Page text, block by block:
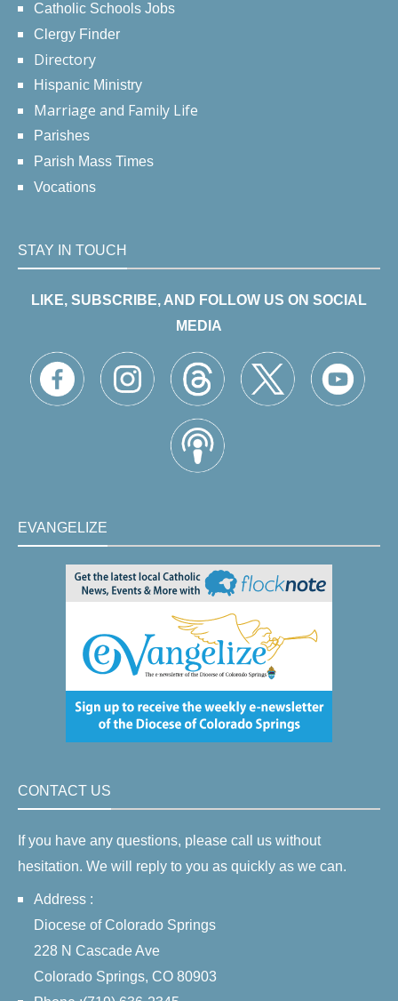
Catholic Schools Jobs
Clergy Finder
Directory
Hispanic Ministry
Marriage and Family Life
Parishes
Parish Mass Times
Vocations
STAY IN TOUCH
LIKE, SUBSCRIBE, AND FOLLOW US ON SOCIAL
MEDIA
EVANGELIZE
CONTACT US
If you have any questions, please call us without
hesitation. We will reply to you as quickly as we can.
Address :
Diocese of Colorado Springs
228 N Cascade Ave
Colorado Springs, CO 80903